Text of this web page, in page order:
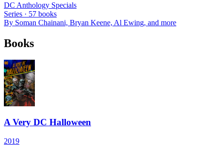
DC Anthology Specials
Series · 57 books
By Soman Chainani, Bryan Keene, Al Ewing, and more
Books
A Very DC Halloween
2019